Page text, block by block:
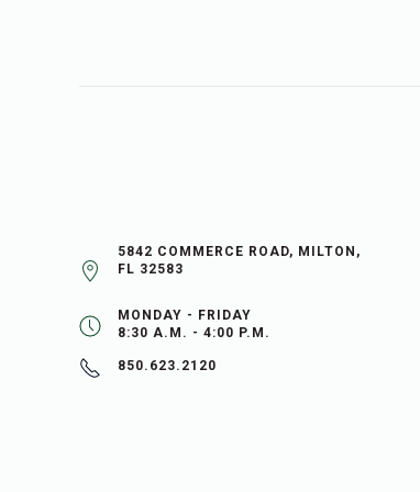
5842 COMMERCE ROAD, MILTON,
FL 32583
MONDAY - FRIDAY
8:30 A.M. - 4:00 P.M.
850.623.2120